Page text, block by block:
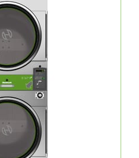
Dryers
Renowned since 1907,
in a variety of sizes to
quick dry times and
define coin laundry
MORE